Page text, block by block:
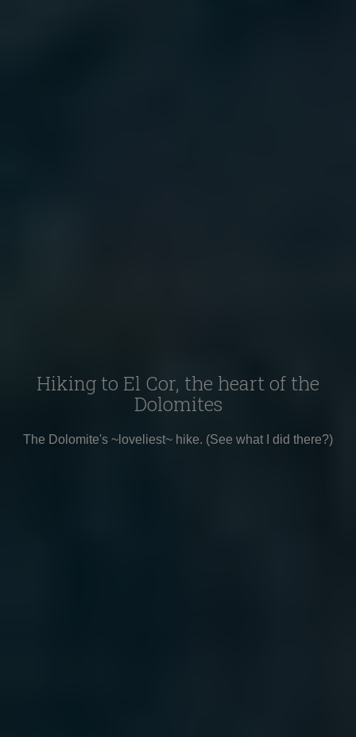
Hiking to El Cor, the heart of the
Dolomites
The Dolomite's ~loveliest~ hike. (See what I did there?)